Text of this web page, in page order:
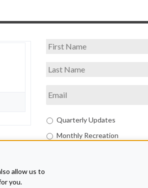
Quarterly Updates
Monthly Recreation
allow us to
you.